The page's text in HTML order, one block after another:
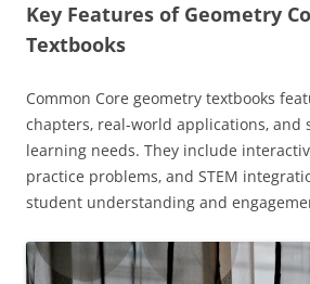
Key Features of Geometry
Textbooks
Common Core geometry textbooks
chapters‚ real-world applications‚
learning needs. They include
practice problems‚ and STEM
student understanding and